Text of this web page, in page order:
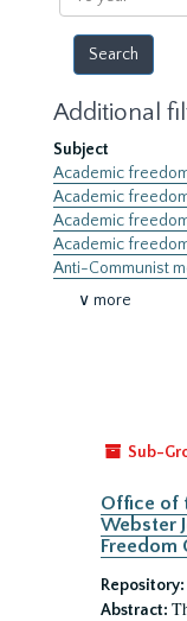
year
Additional
Subject
Academic
Academic
Academic
Academic
Anti-Communist
∨ more
Sub-
Office of
Webster
Freedom
Repository:
Abstract: